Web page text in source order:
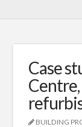
Case
BUILDING